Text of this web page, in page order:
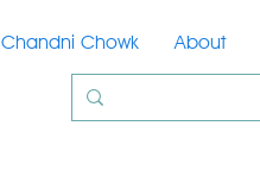
Chandni Chowk About